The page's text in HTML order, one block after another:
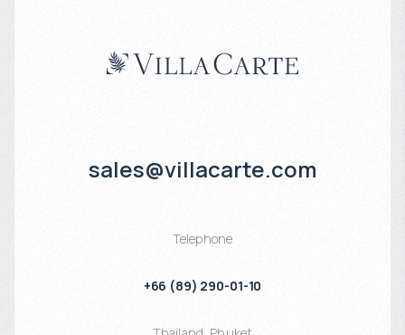
sales@villacarte.com
Telephone
+66 (89) 290-01-10